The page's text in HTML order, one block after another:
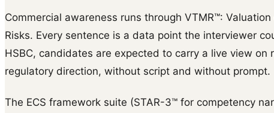
Commercial awareness runs through VTMR™:
Risks. Every sentence is a data point the interviewer
HSBC, candidates are expected to carry a live view on
regulatory direction, without script and without prompt.
The ECS framework suite (STAR-3™ for competency